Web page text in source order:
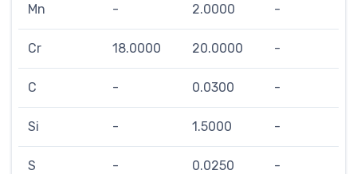
Mn - 2.0000 -
Cr 18.0000 20.0000 -
C - 0.0300 -
Si - 1.5000 -
S - 0.0250 -